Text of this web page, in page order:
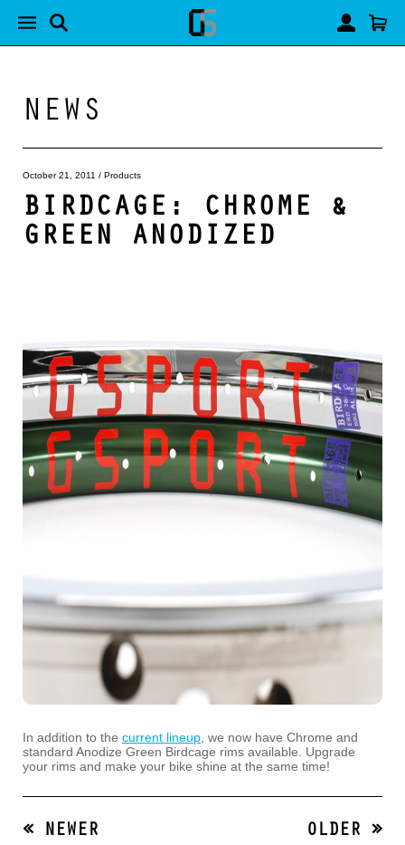
NEWS
October 21, 2011 / Products
BIRDCAGE: CHROME &
GREEN ANODIZED
In addition to the current lineup , we now have Chrome and
standard Anodize Green Birdcage rims available. Upgrade
your rims and make your bike shine at the same time!
« NEWER OLDER »